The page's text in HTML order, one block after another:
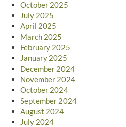
October 2025
July 2025
April 2025
March 2025
February 2025
January 2025
December 2024
November 2024
October 2024
September 2024
August 2024
July 2024